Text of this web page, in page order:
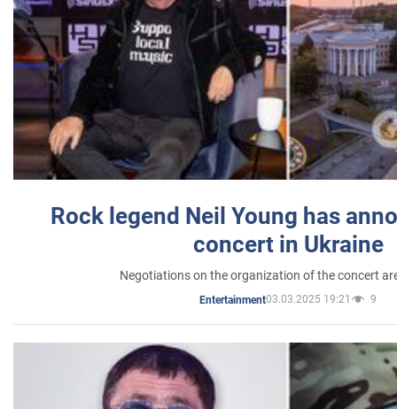
Rock legend Neil Young has
concert in Ukraine
Negotiations on the organization of the concert
Entertainment03.03.2025 19:21 9